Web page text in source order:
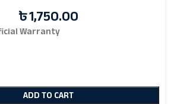
৳1,750.00
Warranty
ADD TO CART